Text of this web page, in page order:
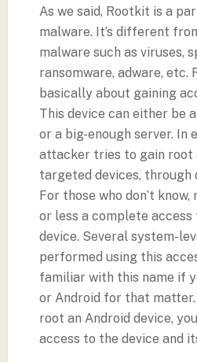
As we said, Rootkit is a
malware. It’s different
malware such as viruses,
ransomware, adware,
basically about gaining
This device can either be
or a big-enough server. In
attacker tries to gain root
targeted devices,
For those who don’t
or less a complete
device. Several system-
performed using this
familiar with this name if
or Android for that matter.
root an Android device,
access to the device and